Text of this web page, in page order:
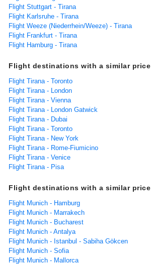
Flight Stuttgart - Tirana
Flight Karlsruhe - Tirana
Flight Weeze (Niederrhein/Weeze) - Tirana
Flight Frankfurt - Tirana
Flight Hamburg - Tirana
Flight destinations with a similar price
Flight Tirana - Toronto
Flight Tirana - London
Flight Tirana - Vienna
Flight Tirana - London Gatwick
Flight Tirana - Dubai
Flight Tirana - Toronto
Flight Tirana - New York
Flight Tirana - Rome-Fiumicino
Flight Tirana - Venice
Flight Tirana - Pisa
Flight destinations with a similar price
Flight Munich - Hamburg
Flight Munich - Marrakech
Flight Munich - Bucharest
Flight Munich - Antalya
Flight Munich - Istanbul - Sabiha Gökcen
Flight Munich - Sofia
Flight Munich - Mallorca